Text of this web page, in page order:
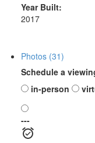
Year Built:
2017
Photos (31)
Schedule a
in-person
---